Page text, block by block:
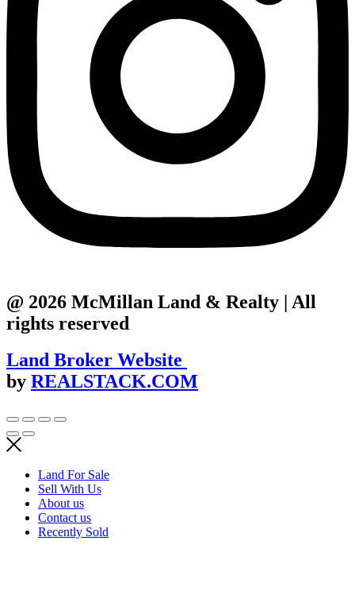
@ 2026 McMillan Land & Realty | All
rights reserved
Land Broker Website
by REALSTACK.COM
Land For Sale
Sell With Us
About us
Contact us
Recently Sold